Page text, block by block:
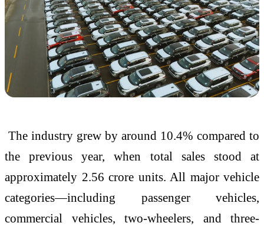
The industry grew by around 10.4% compared to
the previous year, when total sales stood at
approximately 2.56 crore units. All major vehicle
categories—including passenger vehicles,
commercial vehicles, two-wheelers, and three-